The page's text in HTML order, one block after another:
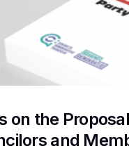
on the
and